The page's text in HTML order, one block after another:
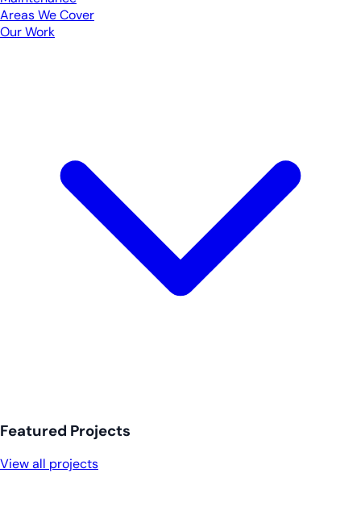
Areas We Cover
Our Work
Featured Projects
View all projects